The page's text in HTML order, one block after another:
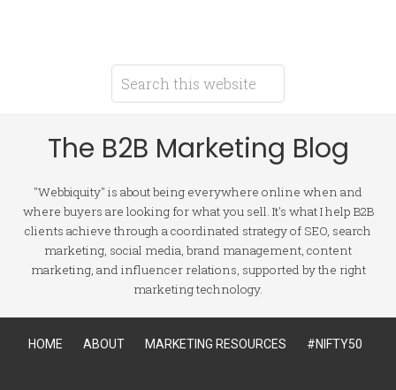
The B2B Marketing Blog
"Webbiquity" is about being everywhere online when and
where buyers are looking for what you sell. It's what I help B2B
clients achieve through a coordinated strategy of SEO, search
marketing, social media, brand management, content
marketing, and influencer relations, supported by the right
marketing technology.
HOME ABOUT MARKETING RESOURCES #NIFTY50